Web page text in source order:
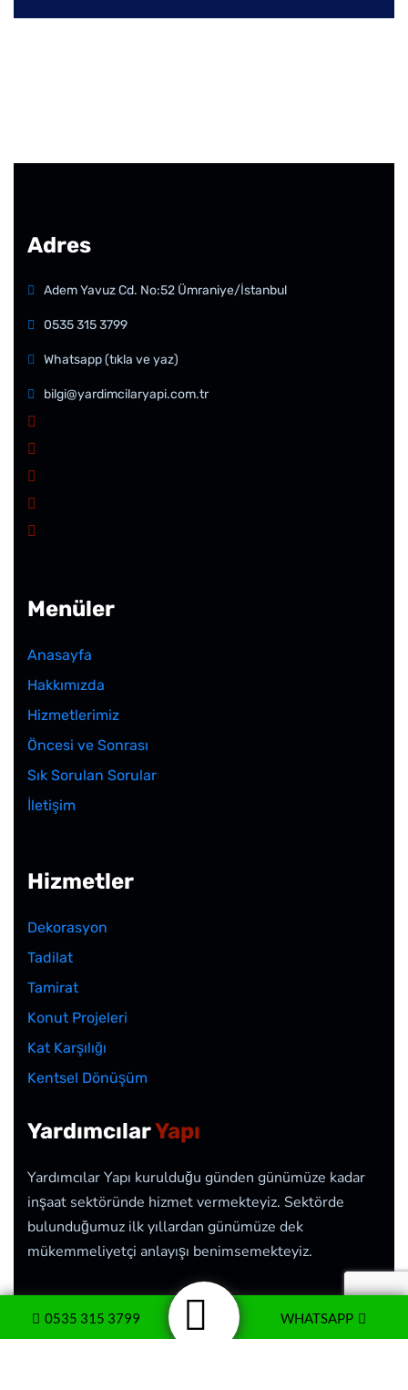
0535 315 3799 WHATSAPP
Adres
Adem Yavuz Cd. No:52 Ümraniye/İstanbul
0535 315 3799
Whatsapp (tıkla ve yaz)
bilgi@yardimcilaryapi.com.tr
Menüler
Anasayfa
Hakkımızda
Hizmetlerimiz
Öncesi ve Sonrası
Sık Sorulan Sorular
İletişim
Hizmetler
Dekorasyon
Tadilat
Tamirat
Konut Projeleri
Kat Karşılığı
Kentsel Dönüşüm
YardımcılarYapı
Yardımcılar Yapı kurulduğu günden günümüze kadar
inşaat sektöründe hizmet vermekteyiz. Sektörde
bulunduğumuz ilk yıllardan günümüze dek
mükemmeliyetçi anlayışı benimsemekteyiz.